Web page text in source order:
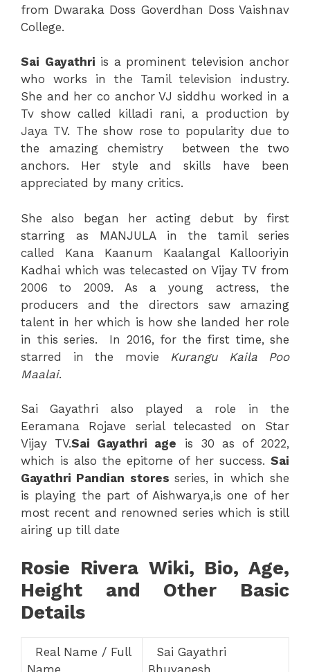
from Dwaraka Doss Goverdhan Doss Vaishnav
College.
Sai Gayathri is a prominent television anchor
who works in the Tamil television industry.
She and her co anchor VJ siddhu worked in a
Tv show called killadi rani, a production by
Jaya TV. The show rose to popularity due to
the amazing chemistry between the two
anchors. Her style and skills have been
appreciated by many critics.
She also began her acting debut by first
starring as MANJULA in the tamil series
called Kana Kaanum Kaalangal Kallooriyin
Kadhai which was telecasted on Vijay TV from
2006 to 2009. As a young actress, the
producers and the directors saw amazing
talent in her which is how she landed her role
in this series. In 2016, for the first time, she
starred in the movie Kurangu Kaila Poo
Maalai.
Sai Gayathri also played a role in the
Eeramana Rojave serial telecasted on Star
Vijay TV.Sai Gayathri age is 30 as of 2022,
which is also the epitome of her success. Sai
Gayathri Pandian stores series, in which she
is playing the part of Aishwarya,is one of her
most recent and renowned series which is still
airing up till date
Rosie Rivera Wiki, Bio, Age,
Height and Other Basic
Details
Real Name / Full
Name
Sai Gayathri
Bhuvanesh